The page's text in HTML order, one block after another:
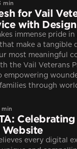
min
for Vail
with Design
immense pride
make a tangible
most meaningful
the Vail Veterans
empowering
through
min
every digital